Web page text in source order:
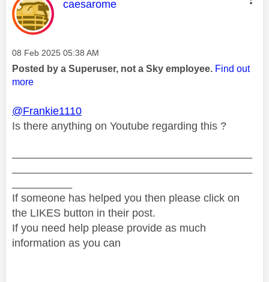
This message was authored by:
caesarome
Message posted on
‎08 Feb 2025 05:38 AM
Posted by a Superuser, not a Sky employee. Find out
more
@Frankie1110
Is there anything on Youtube regarding this ?
If someone has helped you then please click on
the LIKES button in their post.
If you need help please provide as much
information as you can